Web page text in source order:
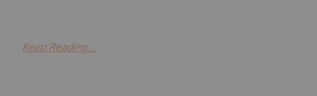
Keep Reading...